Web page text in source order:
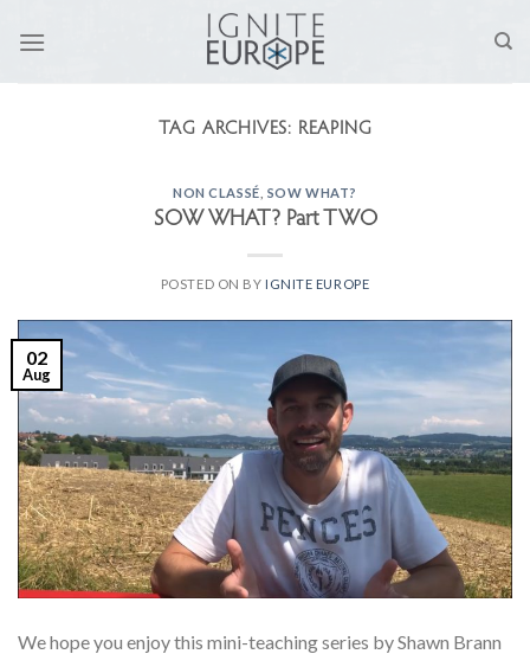
TAG ARCHIVES: REAPING
NON CLASSÉ SOW WHAT?
SOW WHAT? Part TWO
POSTED ON BY IGNITE EUROPE
02
Aug
We hope you enjoy this mini-teaching series by Shawn Brann